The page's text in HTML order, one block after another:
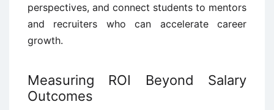
perspectives, and connect students to mentors
and recruiters who can accelerate career
growth.
Measuring ROI Beyond Salary
Outcomes